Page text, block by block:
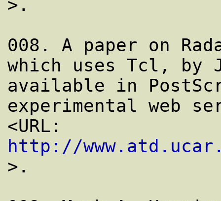
>.
008. A paper on
which uses Tcl, by
available in
experimental web
http://
>.